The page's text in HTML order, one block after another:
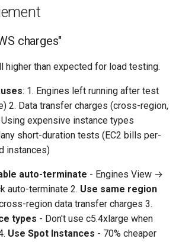
charges"
higher than expected for load testing.
: 1. Engines left running after test
2. Data transfer charges (cross-region,
expensive instance types
short-duration tests (EC2 bills per-
instances)
auto-terminate - Engines View →
auto-terminate 2. Use same region
region data transfer charges 3.
types - Don't use c5.4xlarge when
Use Spot Instances - 70% cheaper